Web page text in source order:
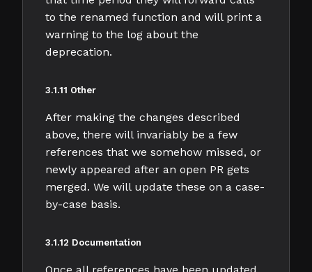
to the renamed function and will print a
warning to the log about the
deprecation.
3.1.11 Other
After making the changes described
above, there will invariably be a few
references that we somehow missed, or
newly appeared after an open PR gets
merged. We will update these on a case-
by-case basis.
3.1.12 Documentation